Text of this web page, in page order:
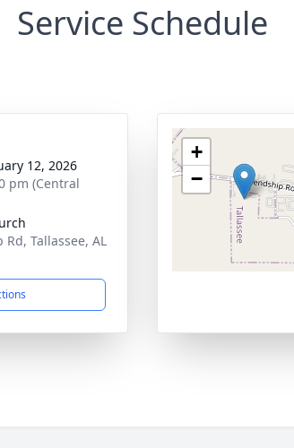
Service Schedule
12, 2026
pm (Central
Tallassee, AL
+
−